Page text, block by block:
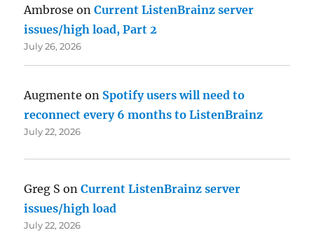
Ambrose onCurrent ListenBrainz server
issues/high load, Part 2
July 26, 2026
Augmente on Spotify users will need to
reconnect every 6 months to ListenBrainz
July 22, 2026
Greg S onCurrent ListenBrainz server
issues/high load
July 22, 2026